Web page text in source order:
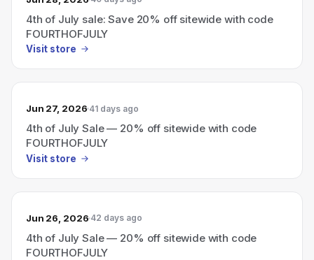
4th of July sale: Save 20% off sitewide with code
FOURTHOFJULY
Visit store
Jun 27, 2026 41 days ago
4th of July Sale — 20% off sitewide with code
FOURTHOFJULY
Visit store
Jun 26, 2026 42 days ago
4th of July Sale — 20% off sitewide with code
FOURTHOFJULY